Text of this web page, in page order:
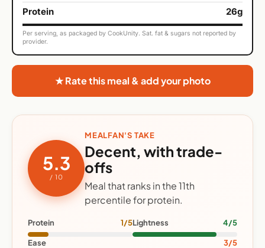
Protein
26g
Per serving, as packaged by CookUnity. Sat. fat & sugars not reported by
provider.
★ Rate this meal & add your photo
5.3
/ 10
MEALFAN'S TAKE
Decent, with trade-
offs
Meal that ranks in the 11th
percentile for protein.
Protein 1/5Lightness 4/5
Ease 3/5